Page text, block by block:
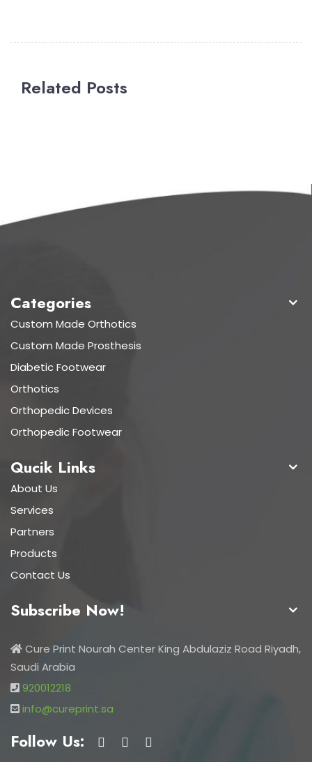
Related Posts
Categories
Custom Made Orthotics
Custom Made Prosthesis
Diabetic Footwear
Orthotics
Orthopedic Devices
Orthopedic Footwear
Qucik Links
About Us
Services
Partners
Products
Contact Us
Subscribe Now!
Cure Print Nourah Center King Abdulaziz Road Riyadh,
Saudi Arabia
920012218
info@cureprint.sa
Follow Us: